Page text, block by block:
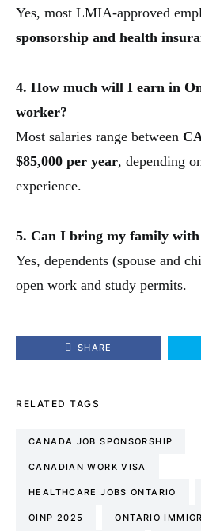
Yes, most LMIA-approved
sponsorship and health
4. How much will I earn in
worker?
Most salaries range between
$85,000 per year, depending
experience.
5. Can I bring my family with
Yes, dependents (spouse and
open work and study permits.
SHARE
RELATED TAGS
CANADA JOB SPONSORSHIP
CANADIAN WORK VISA
HEALTHCARE JOBS ONTARIO
OINP 2025 ONTARIO